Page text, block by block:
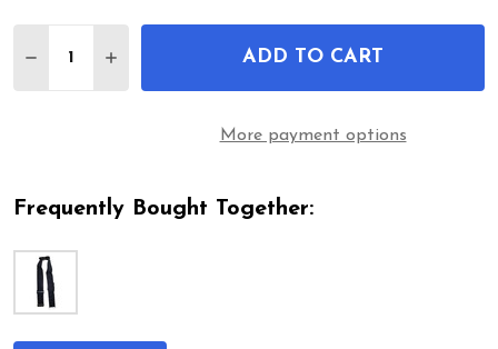
DECREASE QUANTITY OF BLACK WHEELCHAIR
INCREASE QUANTITY OF BLACK
ADD TO CART
More payment options
Frequently Bought Together: